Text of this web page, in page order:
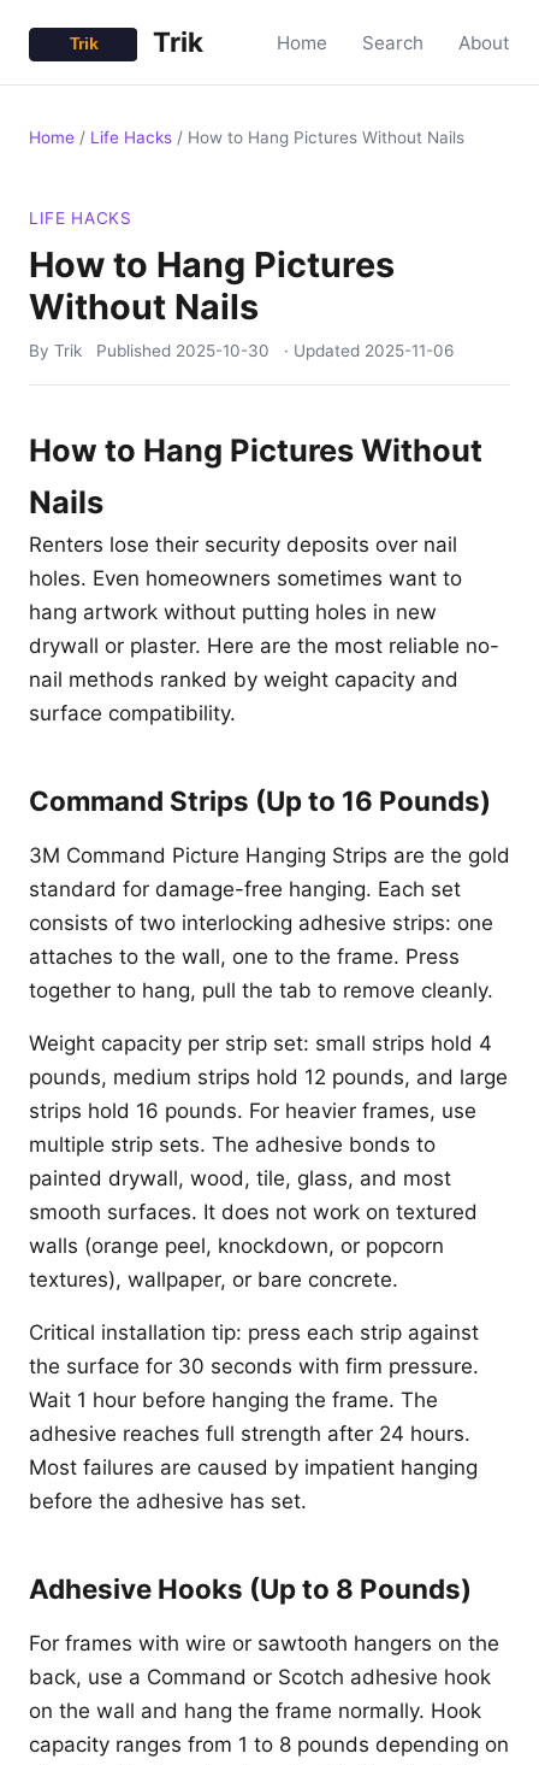
Trik Home Search About
Home / Life Hacks / How to Hang Pictures Without Nails
LIFE HACKS
How to Hang Pictures
Without Nails
By Trik Published 2025-10-30 · Updated 2025-11-06
How to Hang Pictures Without
Nails
Renters lose their security deposits over nail
holes. Even homeowners sometimes want to
hang artwork without putting holes in new
drywall or plaster. Here are the most reliable no-
nail methods ranked by weight capacity and
surface compatibility.
Command Strips (Up to 16 Pounds)
3M Command Picture Hanging Strips are the gold
standard for damage-free hanging. Each set
consists of two interlocking adhesive strips: one
attaches to the wall, one to the frame. Press
together to hang, pull the tab to remove cleanly.
Weight capacity per strip set: small strips hold 4
pounds, medium strips hold 12 pounds, and large
strips hold 16 pounds. For heavier frames, use
multiple strip sets. The adhesive bonds to
painted drywall, wood, tile, glass, and most
smooth surfaces. It does not work on textured
walls (orange peel, knockdown, or popcorn
textures), wallpaper, or bare concrete.
Critical installation tip: press each strip against
the surface for 30 seconds with firm pressure.
Wait 1 hour before hanging the frame. The
adhesive reaches full strength after 24 hours.
Most failures are caused by impatient hanging
before the adhesive has set.
Adhesive Hooks (Up to 8 Pounds)
For frames with wire or sawtooth hangers on the
back, use a Command or Scotch adhesive hook
on the wall and hang the frame normally. Hook
capacity ranges from 1 to 8 pounds depending on